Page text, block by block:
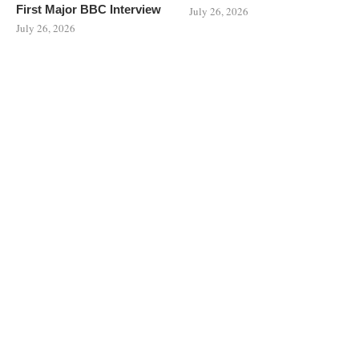
First Major BBC Interview
July 26, 2026
July 26, 2026